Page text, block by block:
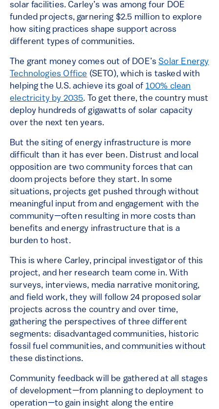
solar facilities. Carley’s was among four DOE
funded projects, garnering $2.5 million to explore
how siting practices shape support across
different types of communities.
The grant money comes out of DOE’sSolar Energy
Technologies Office (SETO), which is tasked with
helping the U.S. achieve its goal of 100% clean
electricity by 2035. To get there, the country must
deploy hundreds of gigawatts of solar capacity
over the next ten years.
But the siting of energy infrastructure is more
difficult than it has ever been. Distrust and local
opposition are two community forces that can
doom projects before they start. In some
situations, projects get pushed through without
meaningful input from and engagement with the
community—often resulting in more costs than
benefits and energy infrastructure that is a
burden to host.
This is where Carley, principal investigator of this
project, and her research team come in. With
surveys, interviews, media narrative monitoring,
and field work, they will follow 24 proposed solar
projects across the country and over time,
gathering the perspectives of three different
segments: disadvantaged communities, historic
fossil fuel communities, and communities without
these distinctions.
Community feedback will be gathered at all stages
of development—from planning to deployment to
operation—to gain insight along the entire